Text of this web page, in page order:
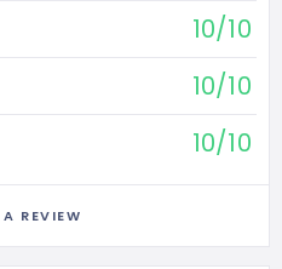
10/10
10/10
10/10
REVIEW